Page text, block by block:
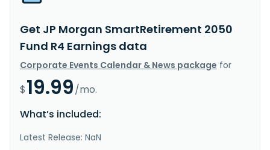
Get JP Morgan SmartRetirement 2050
Fund R4 Earnings data
Corporate Events Calendar & News package for
$19.99/mo.
What’s included:
Latest Release: NaN